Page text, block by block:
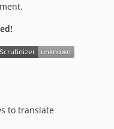
to translate